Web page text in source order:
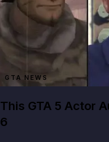
GTA NEWS
This GTA 5 Actor
6